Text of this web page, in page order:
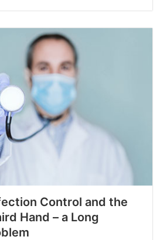
Control and the
Hand – a Long